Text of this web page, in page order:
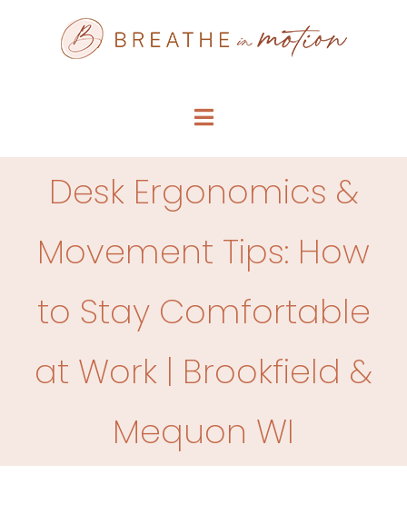
Toggle
Navigation
CONTACT
Desk Ergonomics &
Movement Tips: How
to Stay Comfortable
at Work | Brookfield &
Mequon WI